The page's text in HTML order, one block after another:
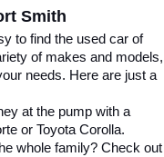
Smith
to find the used car of
of makes and models,
needs. Here are just a
at the pump with a
or Toyota Corolla.
whole family? Check out